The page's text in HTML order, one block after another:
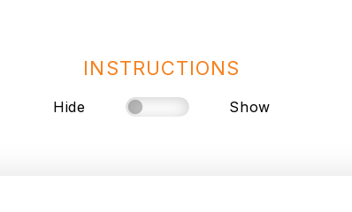
INSTRUCTIONS
Hide Show